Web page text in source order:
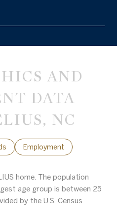
AND
DATA
NC
Employment
home. The population
age group is between 25
by the U.S. Census